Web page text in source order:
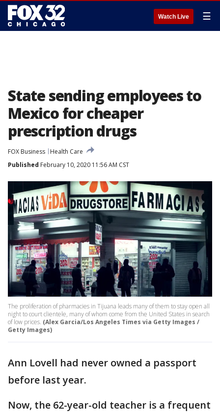
Watch Live ☰
State sending employees to
Mexico for cheaper
prescription drugs
FOX Business
Health Care
Published February 10, 2020 11:56 AM CST
The proliferation of pharmacies in Tijuana leads many of them to stay open all
night to court clientele, many of whom come from the United States in search
of low prices. (Alex Garcia/Los Angeles Times via Getty Images /
Getty Images)
Ann Lovell had never owned a passport
before last year.
Now, the 62-year-old teacher is a frequent